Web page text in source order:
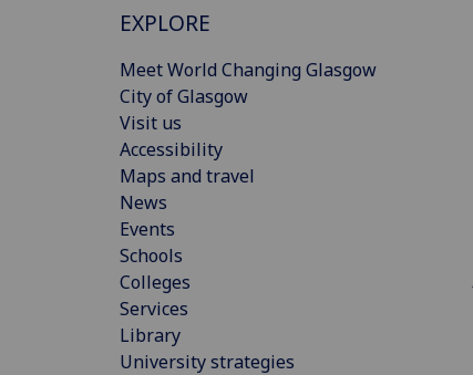
EXPLORE
Meet World Changing Glasgow
City of Glasgow
Visit us
Accessibility
Maps and travel
News
Events
Schools
Colleges
Services
Library
University strategies